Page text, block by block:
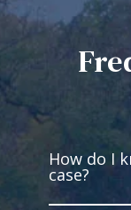
How do I
case?